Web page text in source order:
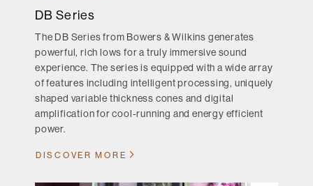
DB Series
The DB Series from Bowers & Wilkins generates
powerful, rich lows for a truly immersive sound
experience. The series is equipped with a wide array
of features including intelligent processing, uniquely
shaped variable thickness cones and digital
amplification for cool-running and energy efficient
power.
DISCOVER MORE